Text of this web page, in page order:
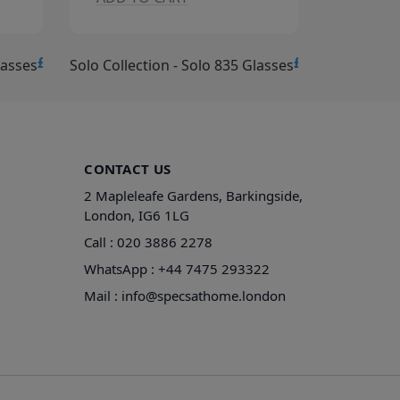
£15.00Solo Collection - Solo 834 Glasses£15.00
CONTACT US
2 Mapleleafe Gardens, Barkingside,
London, IG6 1LG
Call :020 3886 2278
WhatsApp :+44 7475 293322
Mail : info@specsathome.london